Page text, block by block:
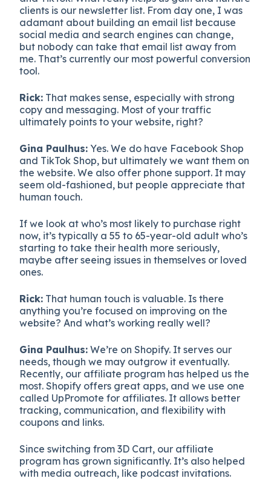
clients is our newsletter list. From day one, I was
adamant about building an email list because
social media and search engines can change,
but nobody can take that email list away from
me. That’s currently our most powerful conversion
tool.
Rick: That makes sense, especially with strong
copy and messaging. Most of your traffic
ultimately points to your website, right?
Gina Paulhus: Yes. We do have Facebook Shop
and TikTok Shop, but ultimately we want them on
the website. We also offer phone support. It may
seem old-fashioned, but people appreciate that
human touch.
If we look at who’s most likely to purchase right
now, it’s typically a 55 to 65-year-old adult who’s
starting to take their health more seriously,
maybe after seeing issues in themselves or loved
ones.
Rick: That human touch is valuable. Is there
anything you’re focused on improving on the
website? And what’s working really well?
Gina Paulhus: We’re on Shopify. It serves our
needs, though we may outgrow it eventually.
Recently, our affiliate program has helped us the
most. Shopify offers great apps, and we use one
called UpPromote for affiliates. It allows better
tracking, communication, and flexibility with
coupons and links.
Since switching from 3D Cart, our affiliate
program has grown significantly. It’s also helped
with media outreach, like podcast invitations.